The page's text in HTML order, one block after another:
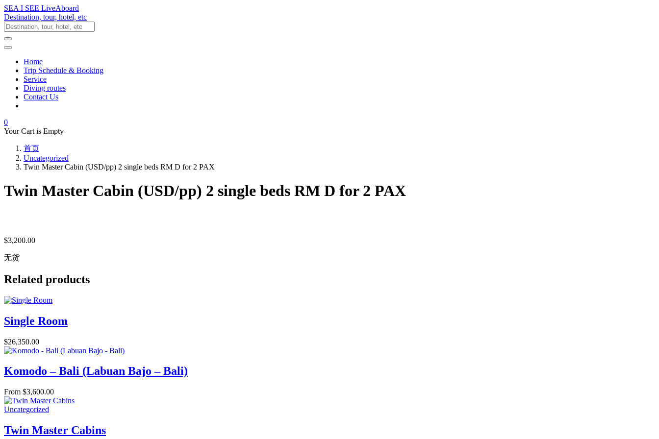
SEA I SEE LiveAboard
Destination, tour, hotel, etc
Home
Trip Schedule & Booking
Service
Diving routes
Contact Us
0
Your Cart is Empty
首页
Uncategorized
Twin Master Cabin (USD/pp) 2 single beds RM D for 2 PAX
Twin Master Cabin (USD/pp) 2 single beds RM D for 2 PAX
$3,200.00
无货
Related products
Single Room
$26,350.00
Komodo – Bali (Labuan Bajo – Bali)
From $3,600.00
Uncategorized
Twin Master Cabins